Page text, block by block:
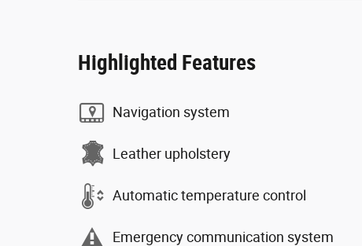
Highlighted Features
Navigation system
Leather upholstery
Automatic temperature control
Emergency communication system